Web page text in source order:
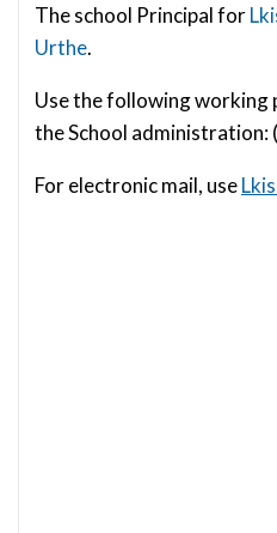
The school Principal for
Urthe.
Use the following working
the School administration:
For electronic mail, use